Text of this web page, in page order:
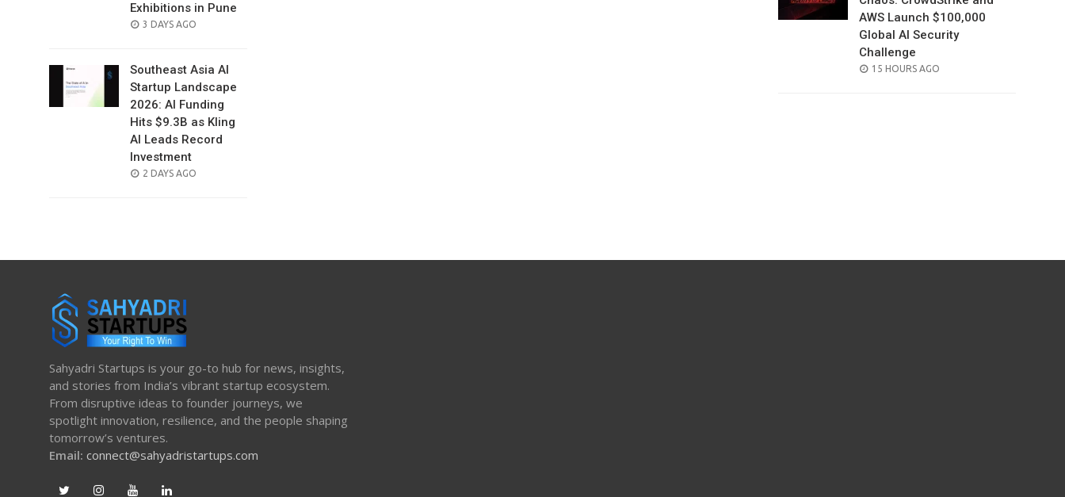
Exhibitions in Pune
POSTED
3 DAYS AGO
Southeast Asia AI
Startup Landscape
2026: AI Funding
Hits $9.3B as Kling
AI Leads Record
Investment
POSTED
2 DAYS AGO
AWS Launch $100,000
Global AI Security
Challenge
POSTED
15 HOURS AGO
Sahyadri Startups is your go-to hub for news, insights,
and stories from India’s vibrant startup ecosystem.
From disruptive ideas to founder journeys, we
spotlight innovation, resilience, and the people shaping
tomorrow’s ventures.
Email: connect@sahyadristartups.com